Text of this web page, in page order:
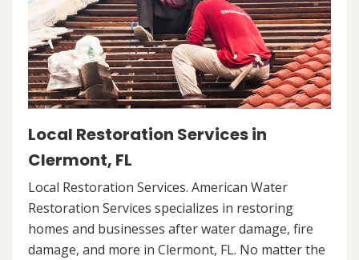
Local Restoration Services in
Clermont, FL
Local Restoration Services. American Water
Restoration Services specializes in restoring
homes and businesses after water damage, fire
damage, and more in Clermont, FL. No matter the